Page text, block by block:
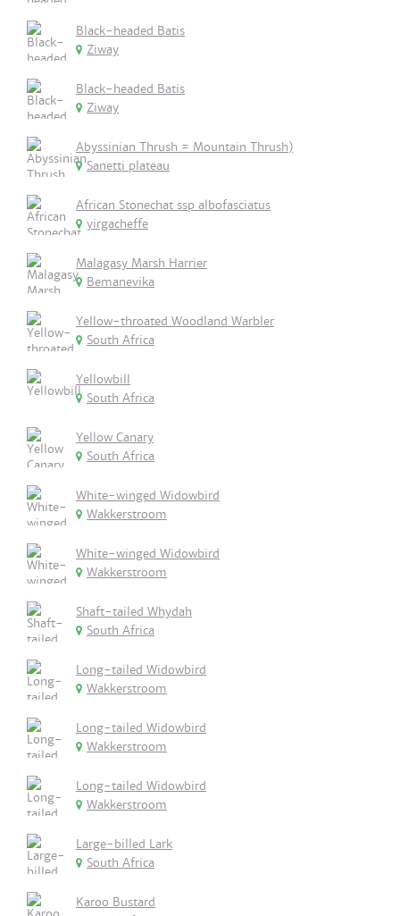
Black-headed Batis
Ziway
Black-headed Batis
Ziway
Abyssinian Thrush = Mountain Thrush)
Sanetti plateau
African Stonechat ssp albofasciatus
yirgacheffe
Malagasy Marsh Harrier
Bemanevika
Yellow-throated Woodland Warbler
South Africa
Yellowbill
South Africa
Yellow Canary
South Africa
White-winged Widowbird
Wakkerstroom
White-winged Widowbird
Wakkerstroom
Shaft-tailed Whydah
South Africa
Long-tailed Widowbird
Wakkerstroom
Long-tailed Widowbird
Wakkerstroom
Long-tailed Widowbird
Wakkerstroom
Large-billed Lark
South Africa
Karoo Bustard